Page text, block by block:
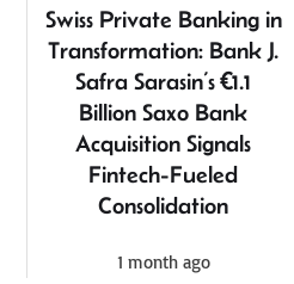
Swiss Private Banking in
Transformation: Bank J.
Safra Sarasin’s €1.1
Billion Saxo Bank
Acquisition Signals
Fintech-Fueled
Consolidation
1 month ago